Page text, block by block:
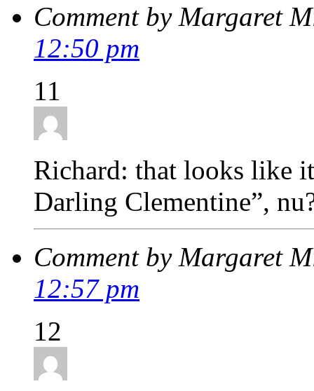
Comment by Margaret
12:50 pm
11
Richard: that looks like
Darling Clementine”,
Comment by Margaret
12:57 pm
12